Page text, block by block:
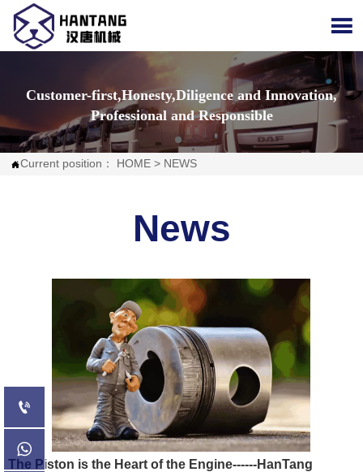

Customer-first,Honesty,Diligence and Innovation,
Professional and Responsible
Current position： HOME > NEWS
News
The Piston is the Heart of the Engine------HanTang

